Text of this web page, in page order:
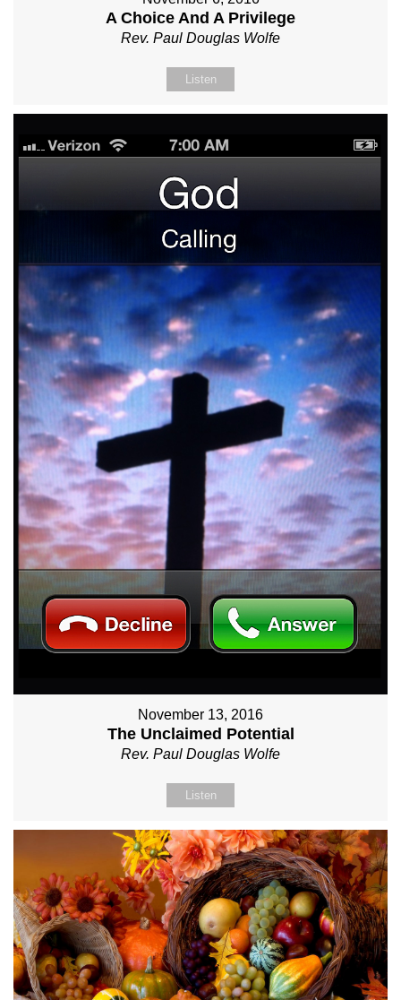
A Choice And A Privilege
Rev. Paul Douglas Wolfe
Listen
November 13, 2016
The Unclaimed Potential
Rev. Paul Douglas Wolfe
Listen